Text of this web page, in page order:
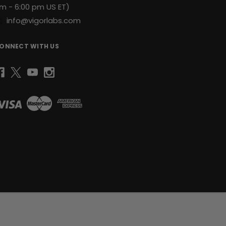
- 6:00 pm US ET)
info@vigorlabs.com
WITH US